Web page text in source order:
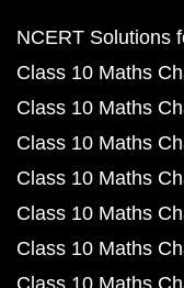
NCERT Solutions
Class 10 Maths
Class 10 Maths
Class 10 Maths
Class 10 Maths
Class 10 Maths
Class 10 Maths
Class 10 Maths